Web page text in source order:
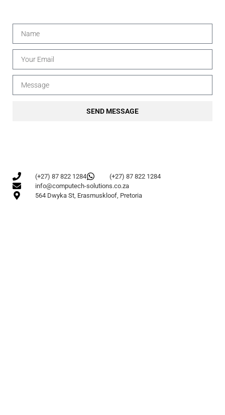
SEND MESSAGE
(+27) 87 822 1284
(+27) 87 822 1284
info@computech-solutions.co.za
564 Dwyka St, Erasmuskloof, Pretoria